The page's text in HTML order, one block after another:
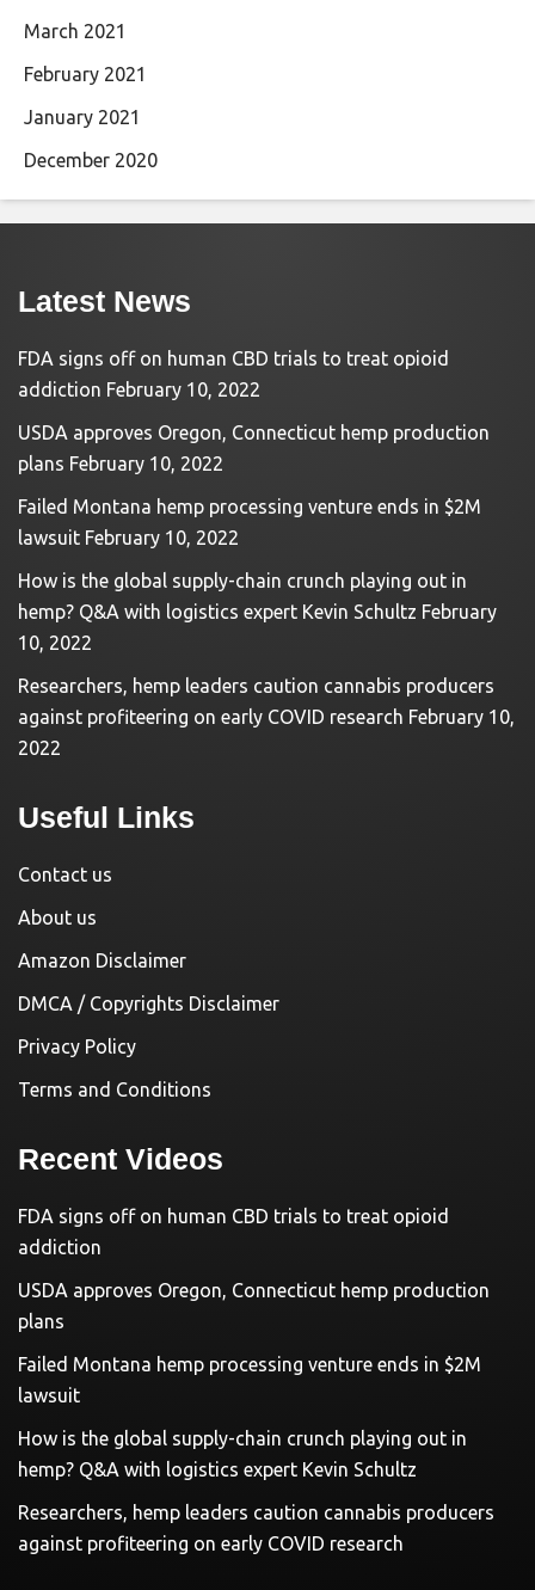
March 2021
February 2021
January 2021
December 2020
Latest News
FDA signs off on human CBD trials to treat opioid
addiction February 10, 2022
USDA approves Oregon, Connecticut hemp production
plans February 10, 2022
Failed Montana hemp processing venture ends in $2M
lawsuit February 10, 2022
How is the global supply-chain crunch playing out in
hemp? Q&A with logistics expert Kevin Schultz February
10, 2022
Researchers, hemp leaders caution cannabis producers
against profiteering on early COVID research February 10,
2022
Useful Links
Contact us
About us
Amazon Disclaimer
DMCA / Copyrights Disclaimer
Privacy Policy
Terms and Conditions
Recent Videos
FDA signs off on human CBD trials to treat opioid
addiction
USDA approves Oregon, Connecticut hemp production
plans
Failed Montana hemp processing venture ends in $2M
lawsuit
How is the global supply-chain crunch playing out in
hemp? Q&A with logistics expert Kevin Schultz
Researchers, hemp leaders caution cannabis producers
against profiteering on early COVID research